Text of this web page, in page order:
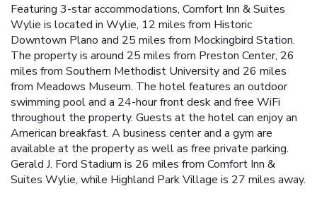
Featuring 3-star accommodations, Comfort Inn & Suites
Wylie is located in Wylie, 12 miles from Historic
Downtown Plano and 25 miles from Mockingbird Station.
The property is around 25 miles from Preston Center, 26
miles from Southern Methodist University and 26 miles
from Meadows Museum. The hotel features an outdoor
swimming pool and a 24-hour front desk and free WiFi
throughout the property. Guests at the hotel can enjoy an
American breakfast. A business center and a gym are
available at the property as well as free private parking.
Gerald J. Ford Stadium is 26 miles from Comfort Inn &
Suites Wylie, while Highland Park Village is 27 miles away.